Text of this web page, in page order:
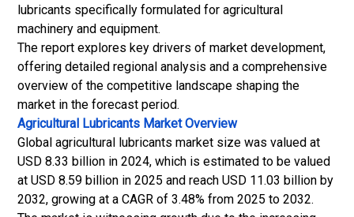
lubricants specifically formulated for agricultural
machinery and equipment.
The report explores key drivers of market development,
offering detailed regional analysis and a comprehensive
overview of the competitive landscape shaping the
market in the forecast period.
Agricultural Lubricants MarketOverview
Global agricultural lubricants market size was valued at
USD 8.33 billion in 2024, which is estimated to be valued
at USD 8.59 billion in 2025 and reach USD 11.03 billion by
2032, growing at a CAGR of 3.48% from 2025 to 2032.